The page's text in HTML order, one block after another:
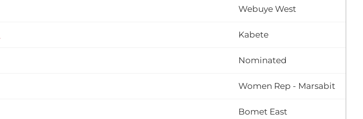
Webuye West
Kabete
Nominated
Women Rep - Marsabit
Bomet East